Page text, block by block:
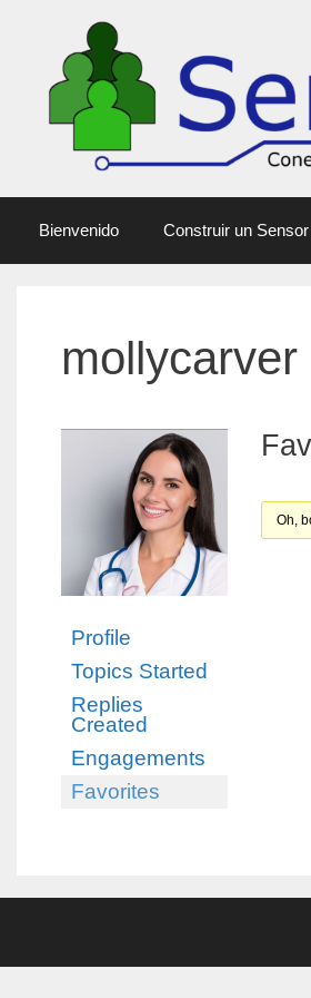
Bienvenido Construir un Sensor
mollycarver
Profile
Topics Started
Replies
Created
Engagements
Favorites
Oh,